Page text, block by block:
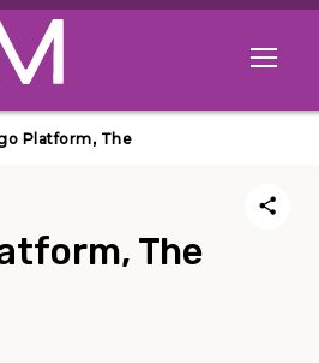
Open
Platform, The
The